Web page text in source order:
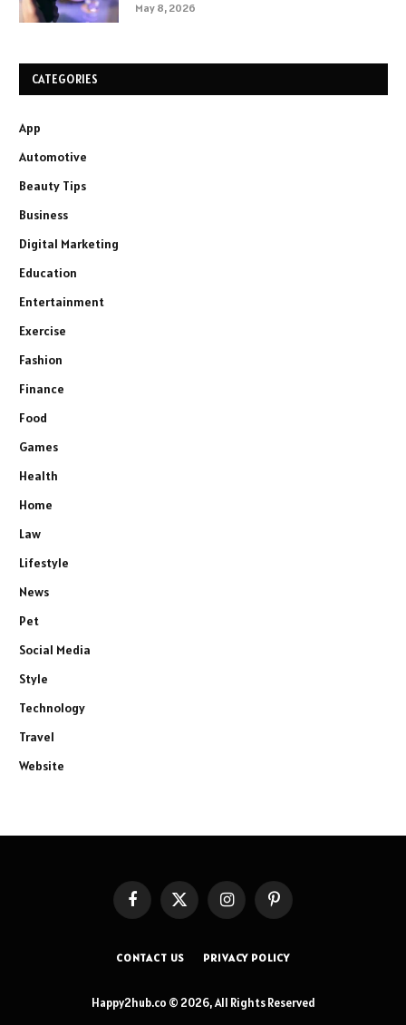
May 8, 2026
CATEGORIES
App
Automotive
Beauty Tips
Business
Digital Marketing
Education
Entertainment
Exercise
Fashion
Finance
Food
Games
Health
Home
Law
Lifestyle
News
Pet
Social Media
Style
Technology
Travel
Website
FacebookX
InstagramPinterest
CONTACT US PRIVACY POLICY
Happy2hub.co © 2026, All Rights Reserved